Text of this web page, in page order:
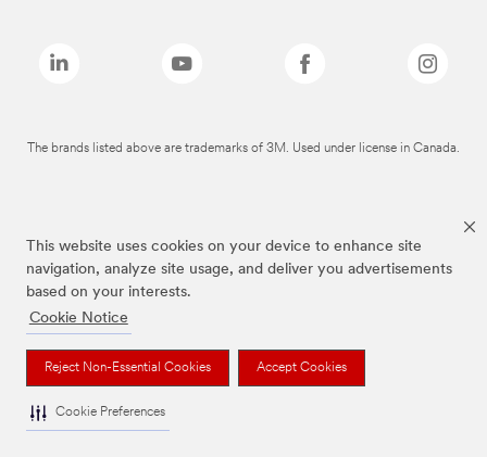
This website uses cookies on your device to enhance site
navigation, analyze site usage, and deliver you advertisements
based on your interests.
Cookie Notice
Reject Non-Essential Cookies Accept Cookies
Cookie Preferences
The brands listed above are trademarks of 3M. Used under license in Canada.